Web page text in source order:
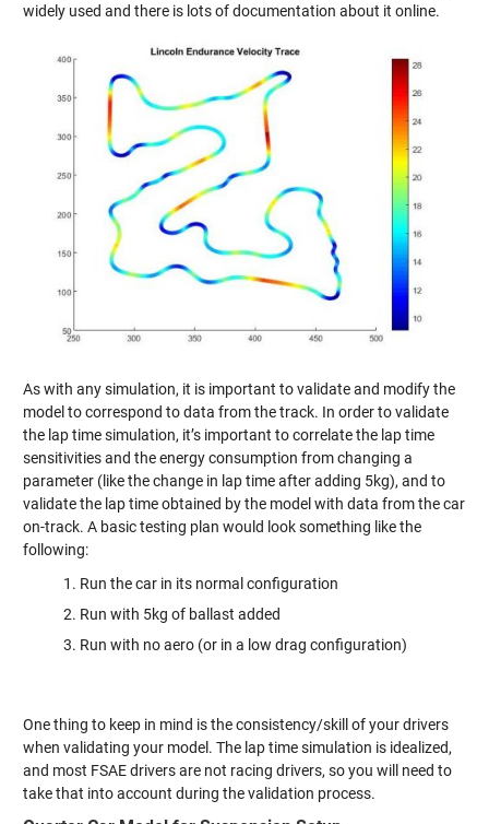
widely used and there is lots of documentation about it online.
As with any simulation, it is important to validate and modify the
model to correspond to data from the track. In order to validate
the lap time simulation, it’s important to correlate the lap time
sensitivities and the energy consumption from changing a
parameter (like the change in lap time after adding 5kg), and to
validate the lap time obtained by the model with data from the car
on-track. A basic testing plan would look something like the
following:
Run the car in its normal configuration
Run with 5kg of ballast added
Run with no aero (or in a low drag configuration)
One thing to keep in mind is the consistency/skill of your drivers
when validating your model. The lap time simulation is idealized,
and most FSAE drivers are not racing drivers, so you will need to
take that into account during the validation process.